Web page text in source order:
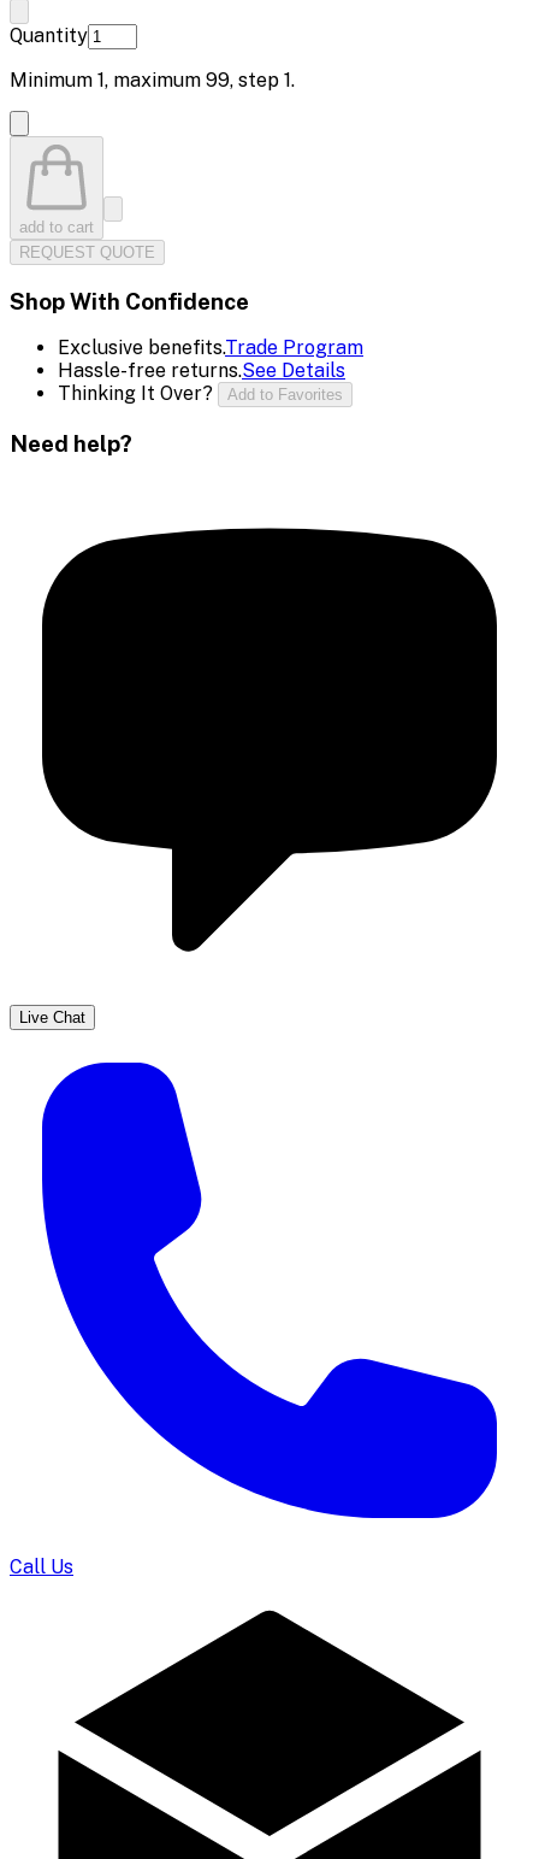
Quantity
Minimum 1, maximum 99, step 1.
add to cart
REQUEST QUOTE
Shop With Confidence
Exclusive benefits.Trade Program
Hassle-free returns.See Details
Thinking It Over?
Add to Favorites
Need help?
Live Chat
Call Us